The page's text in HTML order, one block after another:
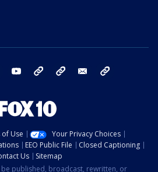
instagram youtube bluesky email
Use
Your Privacy Choices
EEO Public File
Closed Captioning
Us
Sitemap
published, broadcast, rewritten, or